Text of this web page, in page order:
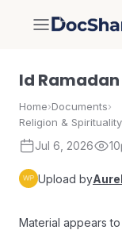
DocShare
Id
Home›Documents›
Religion & Spirituality
Jul 6, 2026 10
Upload by
Material appears